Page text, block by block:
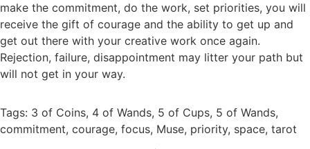
make the commitment, do the work, set priorities, you will
receive the gift of courage and the ability to get up and
get out there with your creative work once again.
Rejection, failure, disappointment may litter your path but
will not get in your way.
Tags: 3 of Coins, 4 of Wands, 5 of Cups, 5 of Wands,
commitment, courage, focus, Muse, priority, space, tarot